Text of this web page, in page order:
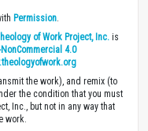
Permission
of Work Project, Inc. is
4.0
the work), and remix (to
the condition that you must
Inc., but not in any way that
work.